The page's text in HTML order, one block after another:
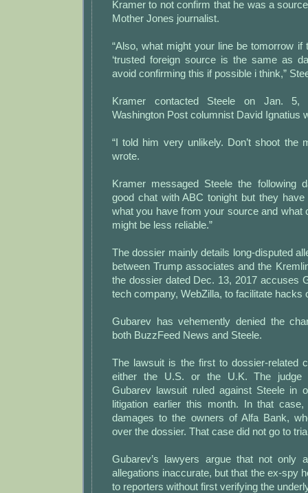
Kramer to not confirm that he was a
Mother Jones journalist.
“Also, what might your line be tomorrow
‘trusted foreign source is the same as
avoid confirming this if possible i think,”
Kramer contacted Steele on Jan. 5,
Washington Post columnist David Ignatius
“I told him very unlikely. Don’t shoot the
wrote.
Kramer messaged Steele the following
good chat with ABC tonight but they
what you have from your source and what
might be less reliable.”
The dossier mainly details long-disputed
between Trump associates and the
the dossier dated Dec. 13, 2017 accuses
tech company, WebZilla, to facilitate hacks
Gubarev has vehemently denied the
both BuzzFeed News and Steele.
The lawsuit is the first to dossier-related
either the U.S. or the U.K. The judge
Gubarev lawsuit ruled against Steele in
litigation earlier this month. In that
damages to the owners of Alfa Bank,
over the dossier. That case did not go to
Gubarev’s lawyers argue that not only
allegations inaccurate, but that the ex-spy
to reporters without first verifying the